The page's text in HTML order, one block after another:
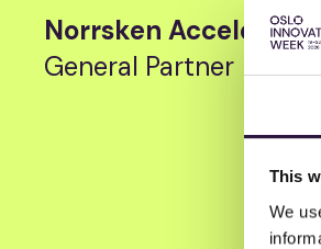
This
We
Norrsken Accelerator
General Partner